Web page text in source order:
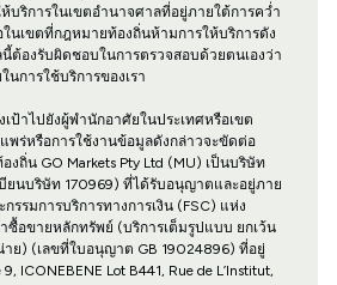
บริการในเขตอำนาจศาลที่อยู่ภายใต้การคว่ำ
ในเขตที่กฎหมายท้องถิ่นห้ามการให้บริการดัง
ต้องรับผิดชอบในการตรวจสอบด้วยตนเองว่า
การใช้บริการของเรา
ป้าไปยังผู้พำนักอาศัยในประเทศหรือเขต
พร่หรือการใช้งานข้อมูลดังกล่าวจะขัดต่อ
ถิ่น GO Markets Pty Ltd (MU) เป็นบริษัท
บียนบริษัท 170969) ที่ได้รับอนุญาตและอยู่ภาย
รรมการบริการทางการเงิน (FSC) แห่ง
ซื้อขายหลักทรัพย์ (บริการเต็มรูปแบบ ยกเว้น
าย) (เลขที่ใบอนุญาต GB 19024896) ที่อยู่
ICONEBENE Lot B441, Rue de L’Institut,